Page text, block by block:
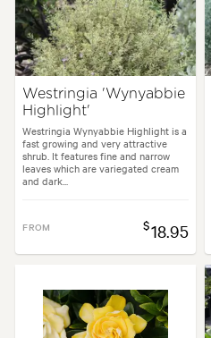
Westringia 'Wynyabbie
Highlight'
Westringia Wynyabbie Highlight is a
fast growing and very attractive
shrub. It features fine and narrow
leaves which are variegated cream
and dark...
FROM $18.95